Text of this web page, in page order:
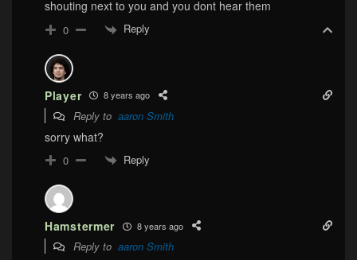
shouting next to you and you dont hear them
0 Reply
Player 8 years ago
Reply to aaron Smith
sorry what?
0 Reply
Hamstermer 8 years ago
Reply to aaron Smith